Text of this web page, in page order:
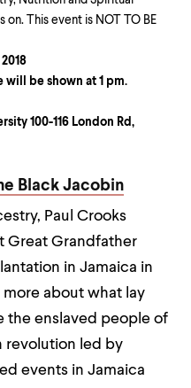
This event is NOT TO BE
will be shown at 1 pm.
100-116 London Rd,
Black Jacobin
Paul Crooks
Great Grandfather
in Jamaica in
more about what lay
the enslaved people of
revolution led by
events in Jamaica